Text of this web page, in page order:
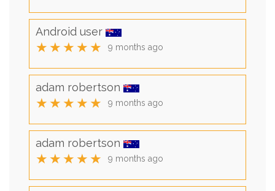
Android user
★★★★★ 9 months ago
adam robertson
★★★★★ 9 months ago
adam robertson
★★★★★ 9 months ago